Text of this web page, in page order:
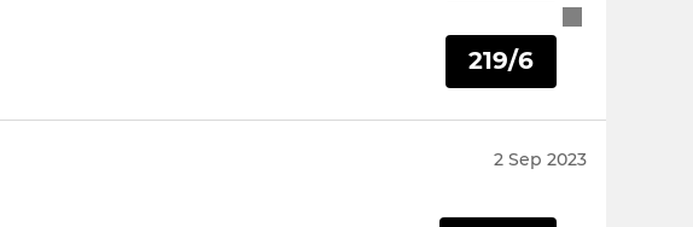
219/6
2 Sep 2023